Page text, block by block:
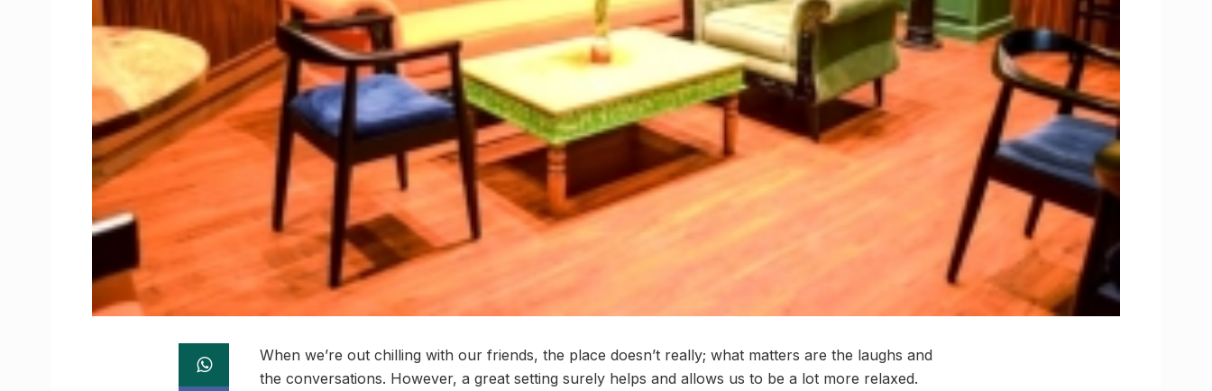
When we’re out chilling with our friends, the place doesn’t really; what matters are the laughs and
the conversations. However, a great setting surely helps and allows us to be a lot more relaxed.